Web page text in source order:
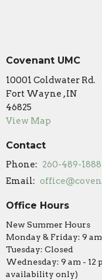
Covenant UMC
10001 Coldwater Rd.
Fort Wayne , IN
46825
View Map
Contact
Phone: 260-489-1888
Email:
Office Hours
New Summer Hours
Monday & Friday: 9 am
Tuesday: Closed
Wednesday: 9 am -
availability only)